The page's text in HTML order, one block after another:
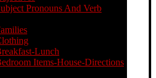
Pronouns And Verb
Lunch
Items-House-Directions